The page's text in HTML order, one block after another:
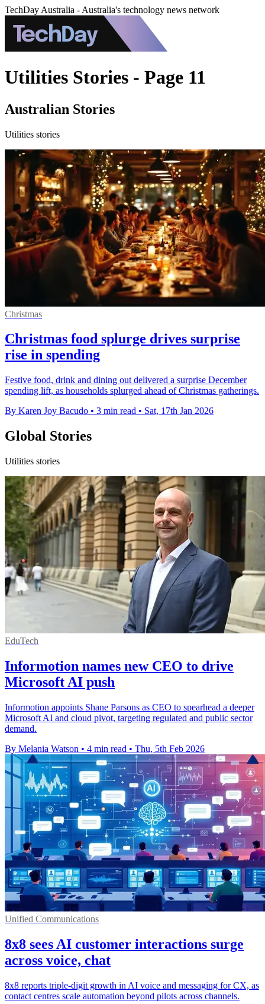
TechDay Australia - Australia's technology news network
Utilities Stories - Page 11
Australian Stories
Utilities stories
Christmas
Christmas food splurge drives surprise
rise in spending
Festive food, drink and dining out delivered a surprise December
spending lift, as households splurged ahead of Christmas gatherings.
By Karen Joy Bacudo • 3 min read • Sat, 17th Jan 2026
Global Stories
Utilities stories
EduTech
Informotion names new CEO to drive
Microsoft AI push
Informotion appoints Shane Parsons as CEO to spearhead a deeper
Microsoft AI and cloud pivot, targeting regulated and public sector
demand.
By Melania Watson • 4 min read • Thu, 5th Feb 2026
Unified Communications
8x8 sees AI customer interactions surge
across voice, chat
8x8 reports triple-digit growth in AI voice and messaging for CX, as
contact centres scale automation beyond pilots across channels.